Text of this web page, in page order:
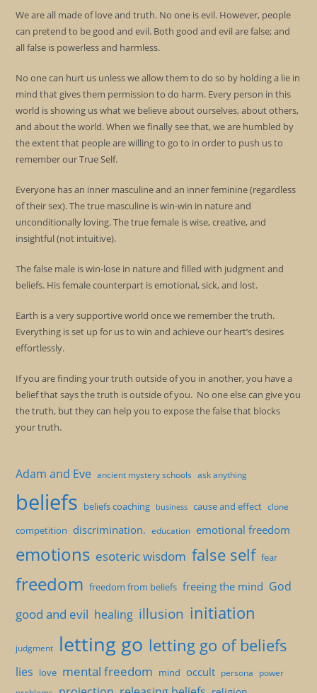
We are all made of love and truth. No one is evil. However, people
can pretend to be good and evil. Both good and evil are false; and
all false is powerless and harmless.
No one can hurt us unless we allow them to do so by holding a lie in
mind that gives them permission to do harm. Every person in this
world is showing us what we believe about ourselves, about others,
and about the world. When we finally see that, we are humbled by
the extent that people are willing to go to in order to push us to
remember our True Self.
Everyone has an inner masculine and an inner feminine (regardless
of their sex). The true masculine is win-win in nature and
unconditionally loving. The true female is wise, creative, and
insightful (not intuitive).
The false male is win-lose in nature and filled with judgment and
beliefs. His female counterpart is emotional, sick, and lost.
Earth is a very supportive world once we remember the truth.
Everything is set up for us to win and achieve our heart’s desires
effortlessly.
If you are finding your truth outside of you in another, you have a
belief that says the truth is outside of you. No one else can give you
the truth, but they can help you to expose the false that blocks
your truth.
Adam and Eve ancient mystery schools ask anything
beliefs beliefs coaching business cause and effect clone
competition discrimination. education emotional freedom
emotions esoteric wisdom false self fear
freedom freedom from beliefs freeing the mind God
good and evil healing illusion initiation
judgment letting go letting go of beliefs
lies love mental freedom mind occult persona power